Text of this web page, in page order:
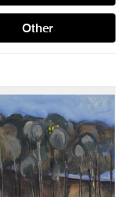
Other